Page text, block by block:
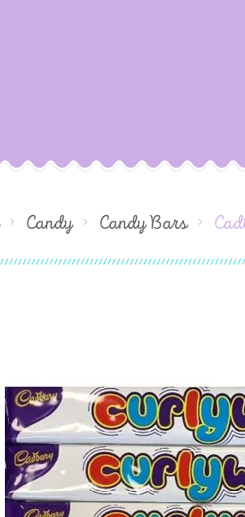
Candy Candy Bars